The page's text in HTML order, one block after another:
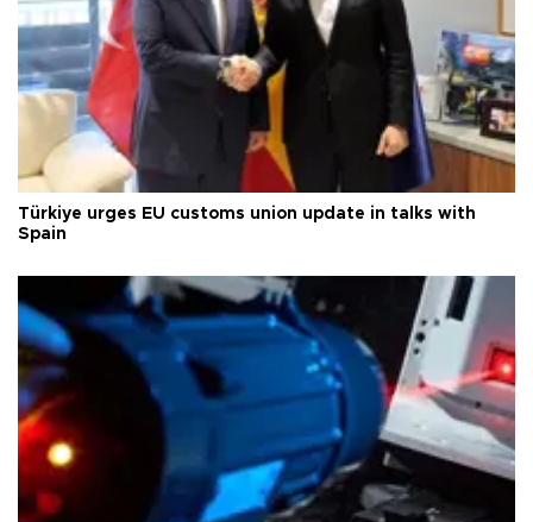
Türkiye urges EU customs union update in talks with
Spain